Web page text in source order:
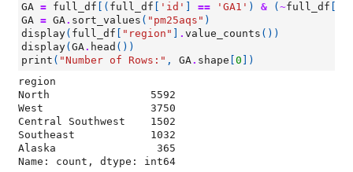
GA = full_df [( full_df 'id' == 'GA1' ) & ( ~full_df
GA = GA. sort_values ( "pm25aqs" )
display( full_df "region" . value_counts ())
display( GA. head ())
print ( "Number of Rows:" , GA. shape 0 ])
region
North                5592
West                 3750
Central Southwest    1502
Southeast            1032
Alaska                365
Name: count, dtype: int64